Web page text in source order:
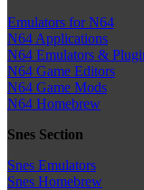
Emulators for N64
N64 Applications
N64 Emulators &
N64 Game Editors
N64 Game Mods
N64 Homebrew
Snes Section
Snes Emulators
Snes Homebrew